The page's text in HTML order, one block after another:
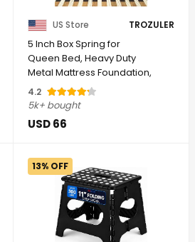
US Store TROZULER
5 Inch Box Spring for
Queen Bed, Heavy Duty
Metal Mattress Foundation,
3000 lbs ...
4.2
5k+ bought
USD 66
13% OFF